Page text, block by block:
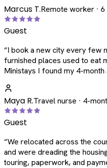
Marcus T.Remote worker ·
Guest
“I book a new city every few
furnished places used to eat
Ministays I found my 4-
Maya R.Travel nurse · 4-
Guest
“We relocated across the
and were dreading the
touring, paperwork, and